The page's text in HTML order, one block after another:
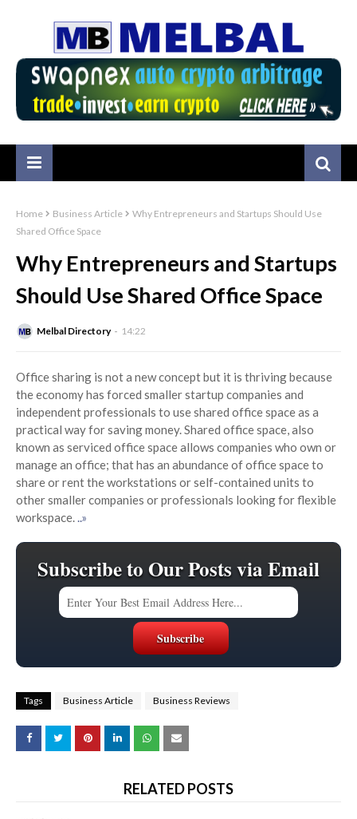
Home Business Article
Why Entrepreneurs and Startups Should Use
Shared Office Space
Why Entrepreneurs and Startups
Should Use Shared Office Space
Melbal Directory 14:22
Office sharing is not a new concept but it is thriving because
the economy has forced smaller startup companies and
independent professionals to use shared office space as a
practical way for saving money. Shared office space, also
known as serviced office space allows companies who own or
manage an office; that has an abundance of office space to
share or rent the workstations or self-contained units to
other smaller companies or professionals looking for flexible
workspace...»
Subscribe to Our Posts via Email
Tags Business Article Business Reviews
RELATED POSTS